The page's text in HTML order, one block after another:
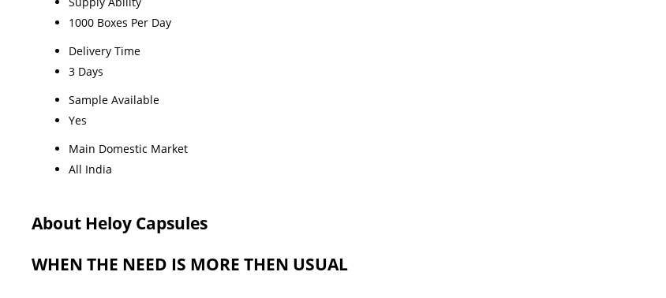
1000 Boxes Per Day
Delivery Time
3 Days
Sample Available
Yes
Main Domestic Market
All India
About Heloy Capsules
WHEN THE NEED IS MORE THEN USUAL